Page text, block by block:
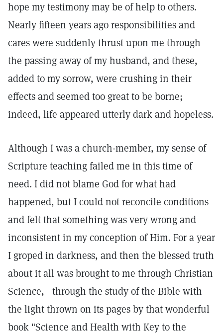
hope my testimony may be of help to others.
Nearly fifteen years ago responsibilities and
cares were suddenly thrust upon me through
the passing away of my husband, and these,
added to my sorrow, were crushing in their
effects and seemed too great to be borne;
indeed, life appeared utterly dark and hopeless.
Although I was a church-member, my sense of
Scripture teaching failed me in this time of
need. I did not blame God for what had
happened, but I could not reconcile conditions
and felt that something was very wrong and
inconsistent in my conception of Him. For a year
I groped in darkness, and then the blessed truth
about it all was brought to me through Christian
Science,—through the study of the Bible with
the light thrown on its pages by that wonderful
book "Science and Health with Key to the